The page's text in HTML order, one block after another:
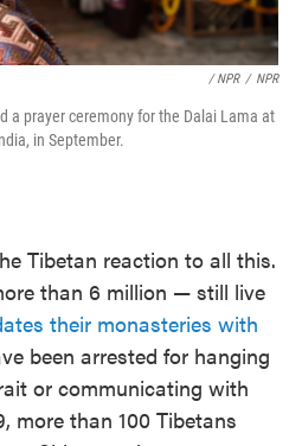
/ NPR / NPR
a prayer ceremony for the Dalai Lama at
in September.
Tibetan reaction to all this.
than 6 million — still live
their monasteries with
been arrested for hanging
or communicating with
more than 100 Tibetans